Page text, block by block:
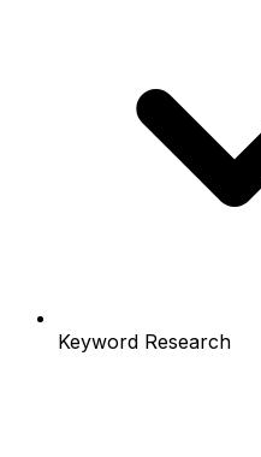
Keyword Research